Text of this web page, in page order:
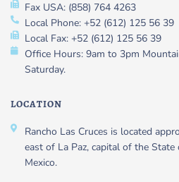
Fax USA: (858) 764 4263
Local Phone: +52 (612) 125 56 39
Local Fax: +52 (612) 125 56 39
Office Hours: 9am to 3pm
Saturday.
LOCATION
Rancho Las Cruces is located
east of La Paz, capital of the State
Mexico.